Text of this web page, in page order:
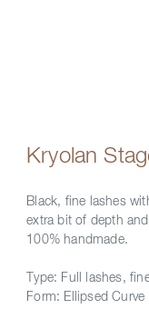
Kryolan
Black, fine lashes
extra bit of depth
100% handmade.
Type: Full lashes,
Form: Ellipsed Curve